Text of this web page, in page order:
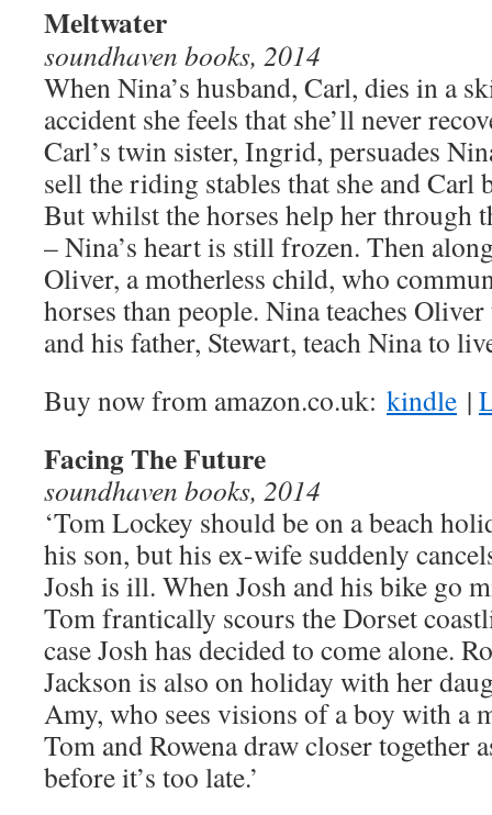
Meltwater
soundhaven books, 2014
When Nina’s husband, Carl, dies in a
accident she feels that she’ll never
Carl’s twin sister, Ingrid, persuades
sell the riding stables that she and Carl
But whilst the horses help her through
– Nina’s heart is still frozen. Then
Oliver, a motherless child, who
horses than people. Nina teaches
and his father, Stewart, teach Nina to
Buy now from amazon.co.uk: kindle |
Facing The Future
soundhaven books, 2014
‘Tom Lockey should be on a beach
his son, but his ex-wife suddenly
Josh is ill. When Josh and his bike go
Tom frantically scours the Dorset
case Josh has decided to come alone.
Jackson is also on holiday with her
Amy, who sees visions of a boy with a
Tom and Rowena draw closer together
before it’s too late.’